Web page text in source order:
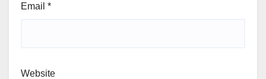
Email *
Website